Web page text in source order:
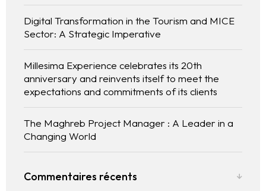
Digital Transformation in the Tourism and MICE
Sector: A Strategic Imperative
Millesima Experience celebrates its 20th
anniversary and reinvents itself to meet the
expectations and commitments of its clients
The Maghreb Project Manager : A Leader in a
Changing World
Commentaires récents